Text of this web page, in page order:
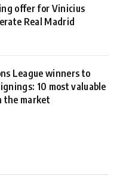
offer for Vinicius
Real Madrid
League winners to
10 most valuable
the market